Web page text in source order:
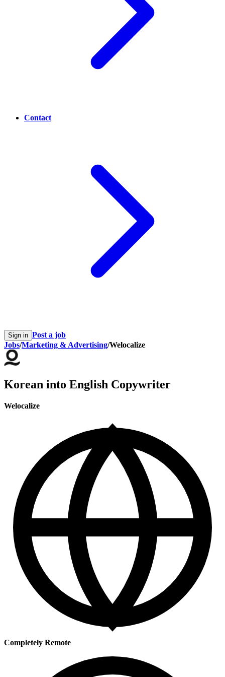
Contact
Sign in Post a job
Jobs/Marketing & Advertising/Welocalize
Korean into English Copywriter
Welocalize
Completely Remote